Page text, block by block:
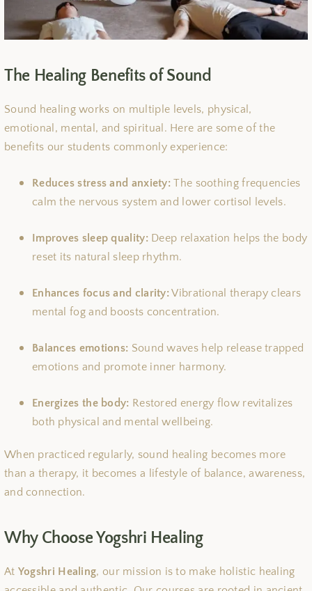
The Healing Benefits of Sound
Sound healing works on multiple levels, physical,
emotional, mental, and spiritual. Here are some of the
benefits our students commonly experience:
Reduces stress and anxiety: The soothing frequencies
calm the nervous system and lower cortisol levels.
Improves sleep quality:Deep relaxation helps the body
reset its natural sleep rhythm.
Enhances focus and clarity:Vibrational therapy clears
mental fog and boosts concentration.
Balances emotions: Sound waves help release trapped
emotions and promote inner harmony.
Energizes the body: Restored energy flow revitalizes
both physical and mental wellbeing.
When practiced regularly, sound healing becomes more
than a therapy, it becomes a lifestyle of balance, awareness,
and connection.
Why Choose Yogshri Healing
At Yogshri Healing, our mission is to make holistic healing